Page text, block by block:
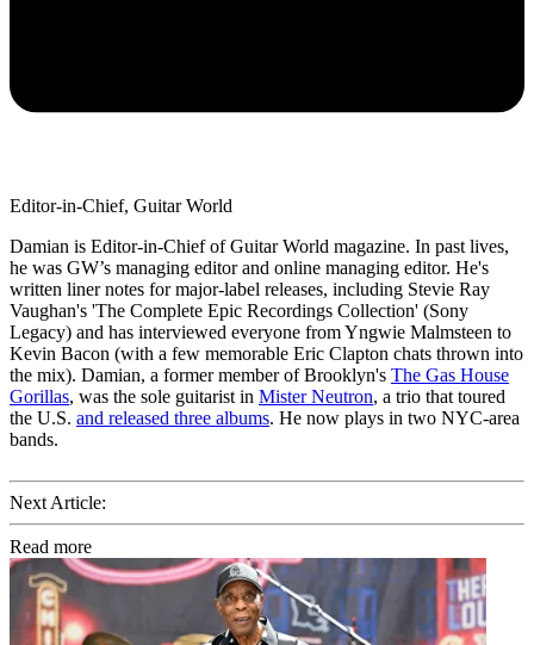
Editor-in-Chief, Guitar World
Damian is Editor-in-Chief of Guitar World magazine. In past lives,
he was GW’s managing editor and online managing editor. He's
written liner notes for major-label releases, including Stevie Ray
Vaughan's 'The Complete Epic Recordings Collection' (Sony
Legacy) and has interviewed everyone from Yngwie Malmsteen to
Kevin Bacon (with a few memorable Eric Clapton chats thrown into
the mix). Damian, a former member of Brooklyn's The Gas House
Gorillas, was the sole guitarist in Mister Neutron, a trio that toured
the U.S. and released three albums. He now plays in two NYC-area
bands.
Next Article:
Read more